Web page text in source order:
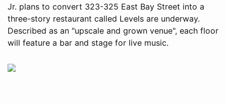
Jr. plans to convert 323-325 East Bay Street into a
three-story restaurant called Levels are underway.
Described as an "upscale and grown venue", each floor
will feature a bar and stage for live music.